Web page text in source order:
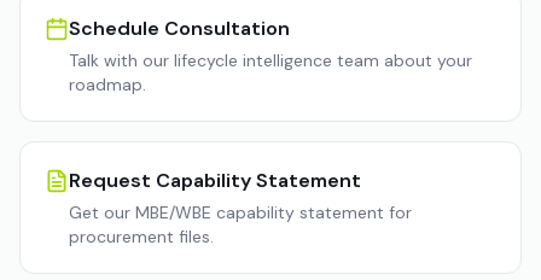
Schedule Consultation
Talk with our lifecycle intelligence team about your
roadmap.
Request Capability Statement
Get our MBE/WBE capability statement for
procurement files.